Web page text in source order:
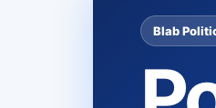
Blab